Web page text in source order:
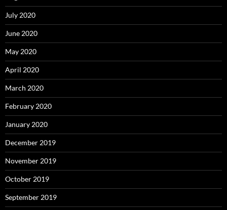
July 2020
June 2020
May 2020
April 2020
March 2020
February 2020
January 2020
December 2019
November 2019
October 2019
September 2019